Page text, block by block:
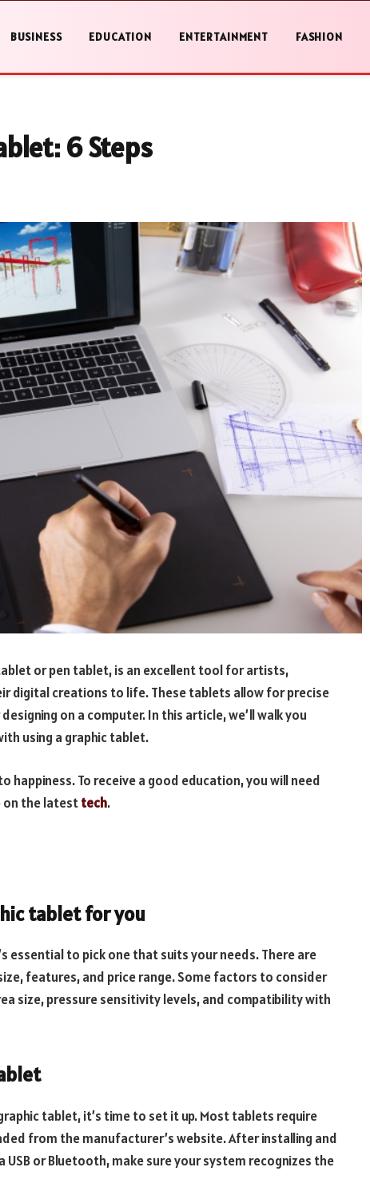
BUSINESS EDUCATION ENTERTAINMENT FASHION
6 Steps
or pen tablet, is an excellent tool for artists,
digital creations to life. These tablets allow for precise
on a computer. In this article, we’ll walk you
using a graphic tablet.
happiness. To receive a good education, you will need
on the latesttech.
tablet for you
essential to pick one that suits your needs. There are
features, and price range. Some factors to consider
size, pressure sensitivity levels, and compatibility with
tablet, it’s time to set it up. Most tablets require
from the manufacturer’s website. After installing and
or Bluetooth, make sure your system recognizes the